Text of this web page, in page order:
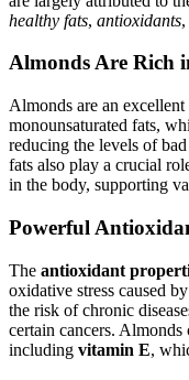
healthy fats, antioxidants,
Almonds Are Rich
Almonds are an
monounsaturated fats,
reducing the levels of
fats also play a crucial
in the body, supporting
Powerful
The antioxidant
oxidative stress caused
the risk of chronic
certain cancers.
including vitamin E,